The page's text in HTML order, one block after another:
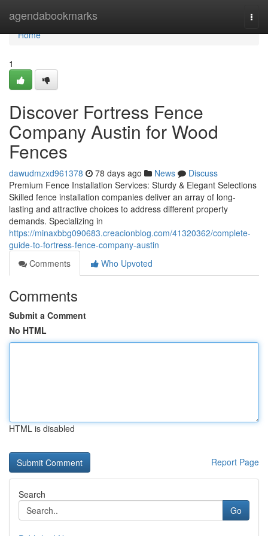
agendabookmarks
Home
Home
1
Discover Fortress Fence
Company Austin for Wood
Fences
dawudmzxd961378 78 days ago News
Discuss
Premium Fence Installation Services: Sturdy & Elegant Selections
Skilled fence installation companies deliver an array of long-
lasting and attractive choices to address different property
demands. Specializing in
https://minaxbbg090683.creacionblog.com/41320362/complete-
guide-to-fortress-fence-company-austin
Comments
Who Upvoted
Comments
Submit a Comment
No HTML
HTML is disabled
Report Page
Search
Go